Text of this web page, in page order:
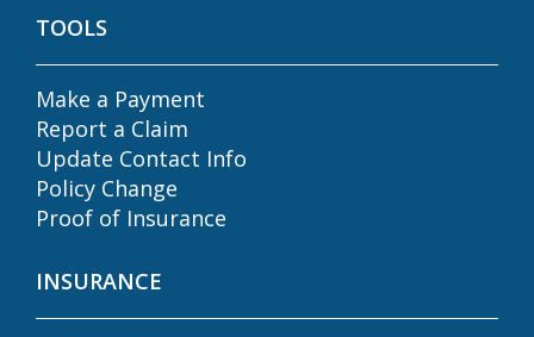
TOOLS
Make a Payment
Report a Claim
Update Contact Info
Policy Change
Proof of Insurance
INSURANCE